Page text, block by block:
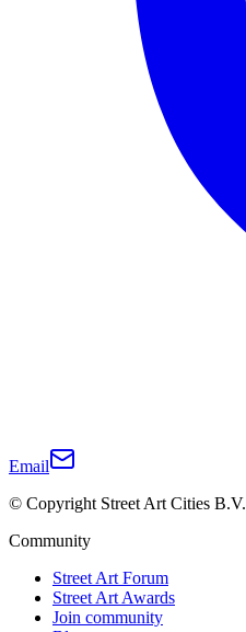
Email
© Copyright Street Art Cities B.V.
Community
Street Art Forum
Street Art Awards
Join community